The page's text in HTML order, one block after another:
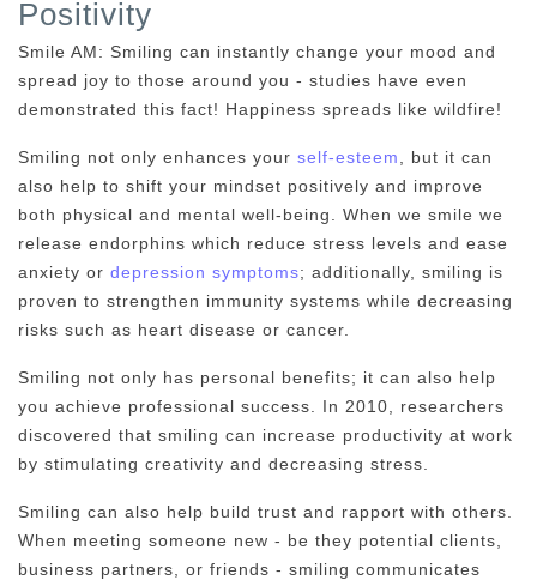
Positivity
Smile AM: Smiling can instantly change your mood and
spread joy to those around you - studies have even
demonstrated this fact! Happiness spreads like wildfire!
Smiling not only enhances your self-esteem
, but it can
also help to shift your mindset positively and improve
both physical and mental well-being. When we smile we
release endorphins which reduce stress levels and ease
anxiety or depression symptoms; additionally, smiling is
proven to strengthen immunity systems while decreasing
risks such as heart disease or cancer.
Smiling not only has personal benefits; it can also help
you achieve professional success. In 2010, researchers
discovered that smiling can increase productivity at work
by stimulating creativity and decreasing stress.
Smiling can also help build trust and rapport with others.
When meeting someone new - be they potential clients,
business partners, or friends - smiling communicates